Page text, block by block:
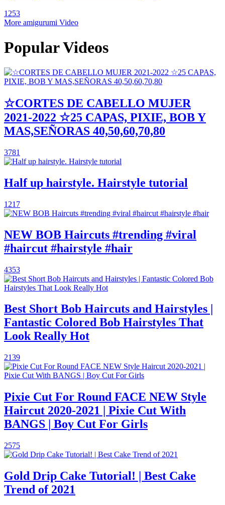
1253
More amigurumi Video
Popular Videos
☆CORTES DE CABELLO MUJER
2021-2022 ☆25 CAPAS, PIXIE, BOB Y
MAS,SEÑORAS 40,50,60,70,80
3781
Half up hairstyle. Hairstyle tutorial
1217
NEW BOB Haircuts #trending #viral
#haircut #hairstyle #hair
4353
Best Short Bob Haircuts and Hairstyles |
Fantastic Colored Bob Hairstyles That
Look Really Hot
2139
Pixie Cut For Round FACE NEW Style
Haircut 2020-2021 | Pixie Cut With
BANGS | Boy Cut For Girls
2575
Gold Drip Cake Tutorial! | Best Cake
Trend of 2021